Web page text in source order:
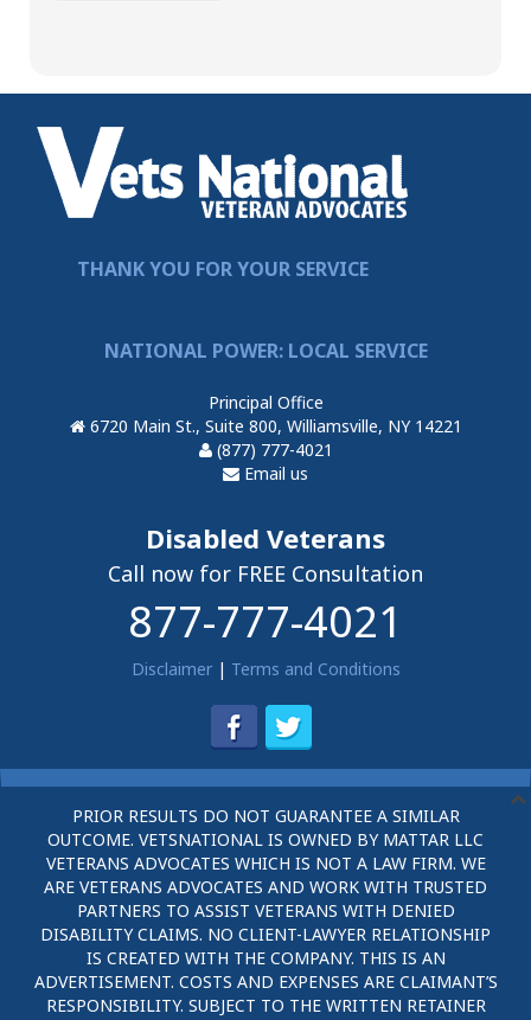
THANK YOU FOR YOUR SERVICE
NATIONAL POWER: LOCAL SERVICE
Principal Office
6720 Main St., Suite 800, Williamsville, NY 14221
(877) 777-4021
Email us
Disabled Veterans
Call now for FREE Consultation
877-777-4021
Disclaimer| Terms and Conditions
PRIOR RESULTS DO NOT GUARANTEE A SIMILAR
OUTCOME. VETSNATIONAL IS OWNED BY MATTAR LLC
VETERANS ADVOCATES WHICH IS NOT A LAW FIRM. WE
ARE VETERANS ADVOCATES AND WORK WITH TRUSTED
PARTNERS TO ASSIST VETERANS WITH DENIED
DISABILITY CLAIMS. NO CLIENT-LAWYER RELATIONSHIP
IS CREATED WITH THE COMPANY. THIS IS AN
ADVERTISEMENT. COSTS AND EXPENSES ARE CLAIMANT’S
RESPONSIBILITY. SUBJECT TO THE WRITTEN RETAINER